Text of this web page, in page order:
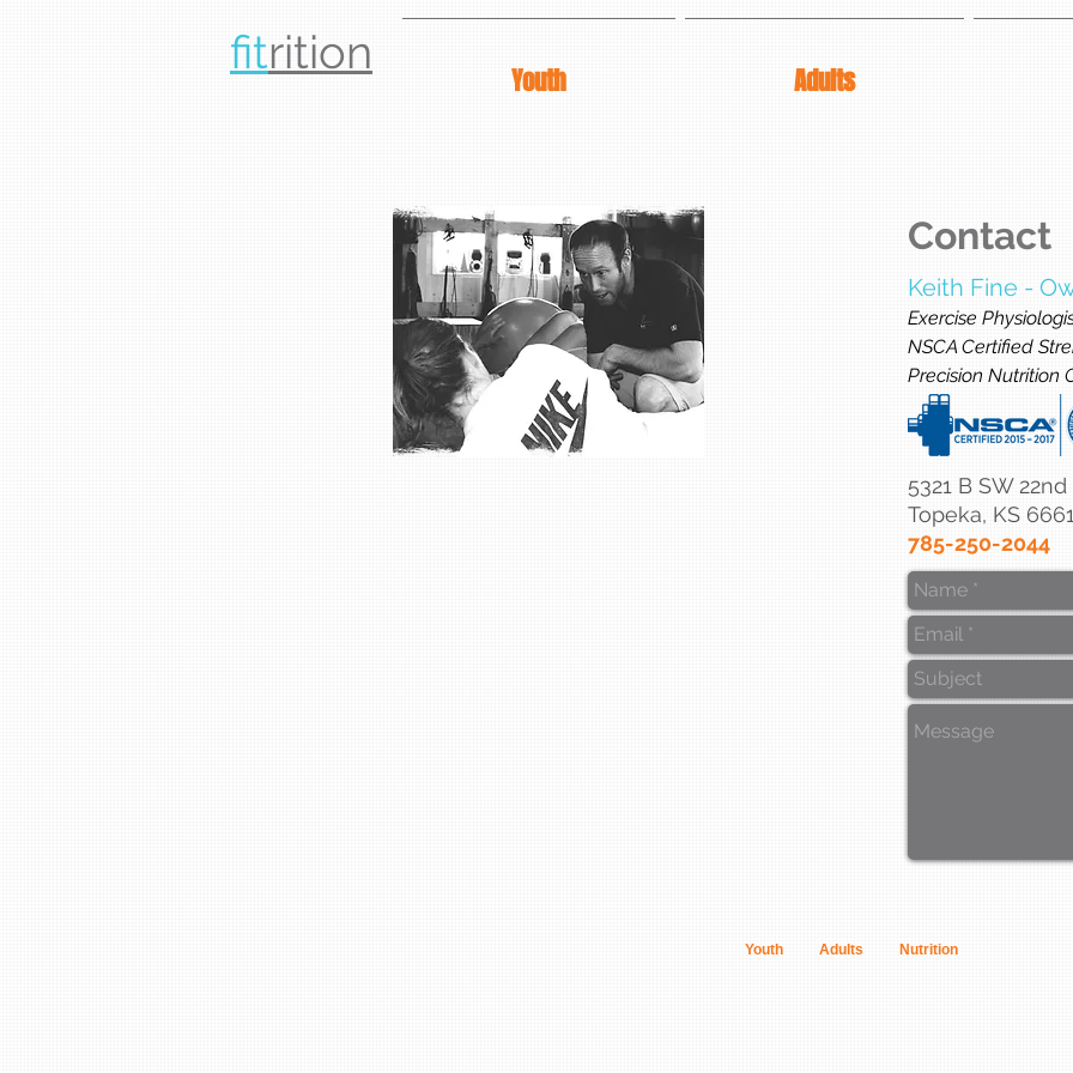
fitrition
Youth Adults
Contact
Keith Fine -
Exercise
NSCA Certified
Precision Nutrition
5321 B SW
Topeka, KS
785-250-2044
Youth Adults Nutrition